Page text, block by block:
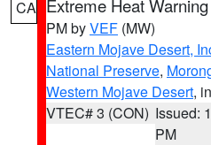
CA Extreme Heat Warning
PM byVEF (MW)
Eastern Mojave Desert,
National Preserve,
Western Mojave Desert,
VTEC# 3 (CON) Issued:
PM